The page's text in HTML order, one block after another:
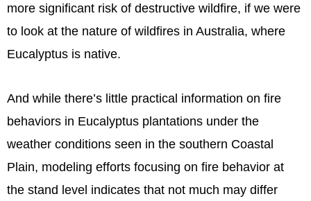
more significant risk of destructive wildfire, if we were
to look at the nature of wildfires in Australia, where
Eucalyptus is native.
And while there’s little practical information on fire
behaviors in Eucalyptus plantations under the
weather conditions seen in the southern Coastal
Plain, modeling efforts focusing on fire behavior at
the stand level indicates that not much may differ